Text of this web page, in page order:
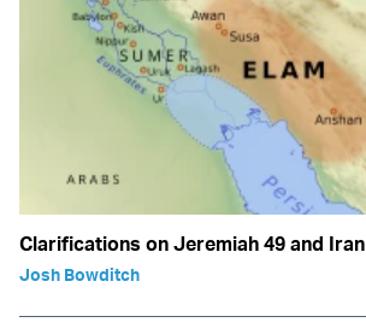
Clarifications on Jeremiah 49 and Iran
Josh Bowditch